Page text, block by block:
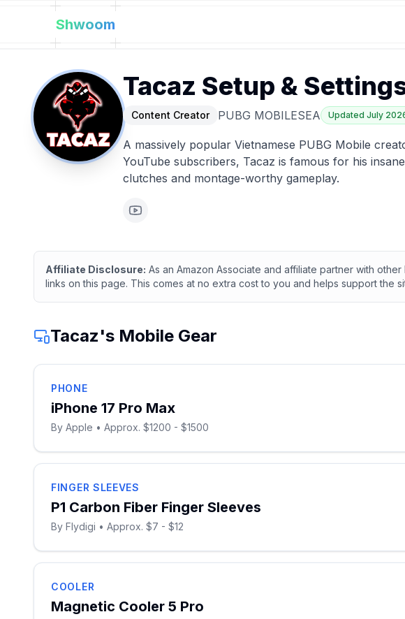
Shwoom
Tacaz Setup &
Content Creator PUBG MOBILESEA Updated July
A massively popular Vietnamese PUBG Mobile
YouTube subscribers, Tacaz is famous for his
clutches and montage-worthy gameplay.
Affiliate Disclosure: As an Amazon Associate and affiliate partner with
links on this page. This comes at no extra cost to you and helps support the
Tacaz's Mobile Gear
PHONE
iPhone 17 Pro Max
By Apple • Approx. $1200 - $1500
FINGER SLEEVES
P1 Carbon Fiber Finger Sleeves
By Flydigi • Approx. $7 - $12
COOLER
Magnetic Cooler 5 Pro